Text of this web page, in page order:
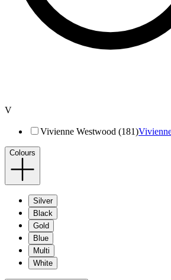
V
Vivienne Westwood (181)
Colours
Silver
Black
Gold
Blue
Multi
White